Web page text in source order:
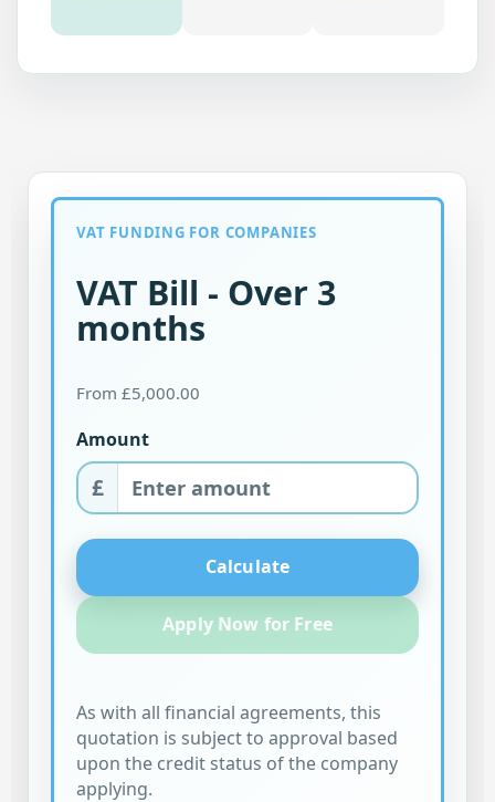
VAT FUNDING FOR COMPANIES
VAT Bill - Over 3
months
From £5,000.00
Amount
£
Calculate
Apply Now for Free
As with all financial agreements, this
quotation is subject to approval based
upon the credit status of the company
applying.